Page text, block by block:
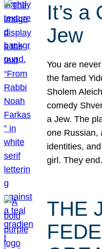
It’s a
Jew
You are
the famed
Sholem
comedy
a Jew. The
one Russian,
identities,
girl. They
THE